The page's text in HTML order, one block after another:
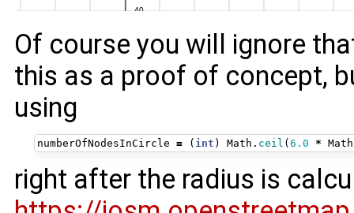
Of course you will ignore
this as a proof of concept,
using
numberOfNodesInCircle = ( int ) Math . ceil ( 6.0 * Math
right after the radius is